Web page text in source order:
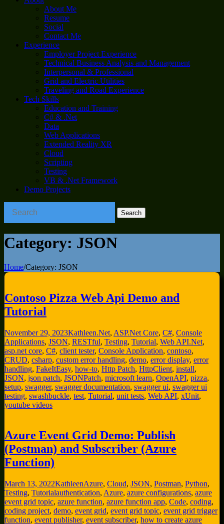
About Me
Resume
Social
Contact Me
Experience
Employer Project Experience
Technical Business Analysis and Management
Interpersonal & Professional
Grid and Electric Utilities
Traveling and Road Experience
Tech Skills
Education and Training
C# & .Net
Data
Web Applications
Extended Reality XR
Cloud
Scripting
Testing
VB & .Net Framework
Demo Projects
Category: JSON
Home/Category: JSON
Contoso Pizza Web Api Demo and
Tutorial
November 29, 2023Kathleen.Net, ASP.Net Core, C#, Console
Applications, JSON, RESTful, Testing, Tutorial, Web API.Net,
asp.net core, C#, client tester, Console Application, contoso,
CRUD, csharp, custom error handling, demo, error display, error
handling, FakeItEasy, how-to, Http Patch, HttpClient, install,
JSON, json patch, JSONPatch, microsoft learn, OpenAPI, pizza,
setup, swagger, swagger documentation, swagger ui, swagger ui
testing, swashbuckle, test, Tutorial, unit tests, Web API, xUnit,
youtube videos
Azure Event Grid Demo: Publish
(Postman) and Subscriber (Azure
Function)
March 13, 2022KathleenAzure, Cloud, JSON, Postman, Python,
Testing, Tutorialauthentication, Azure, azure configurations, azure
event grid topic, azure function, azure function app, Code, coding,
coding project, demo, event grid, event grid topic, event grid trigger
function, event publisher, event subscriber, how to create azure